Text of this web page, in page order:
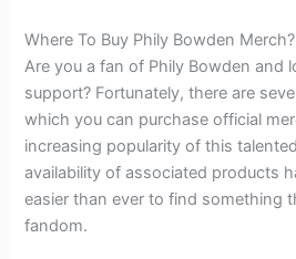
Where To Buy Phily Bowden Merch?
Are you a fan of Phily Bowden and
support? Fortunately, there are
which you can purchase official
increasing popularity of this
availability of associated products
easier than ever to find something
fandom.